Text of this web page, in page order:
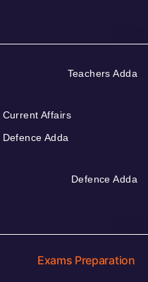
Teachers Adda
Current Affairs
Defence Adda
Defence Adda
Exams Preparation